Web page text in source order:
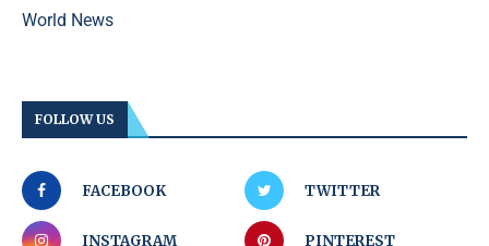
World News
FOLLOW US
FACEBOOK TWITTER
INSTAGRAM PINTEREST